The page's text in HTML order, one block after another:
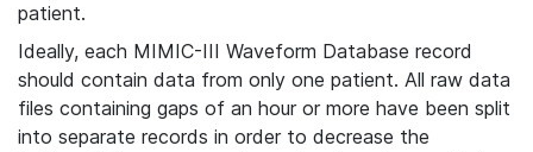
patient.
Ideally, each MIMIC-III Waveform Database record
should contain data from only one patient. All raw data
files containing gaps of an hour or more have been split
into separate records in order to decrease the